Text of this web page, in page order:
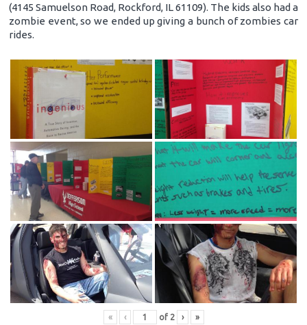
(4145 Samuelson Road, Rockford, IL 61109). The kids also had a
zombie event, so we ended up giving a bunch of zombies car
rides.
« ‹ of 2 › »